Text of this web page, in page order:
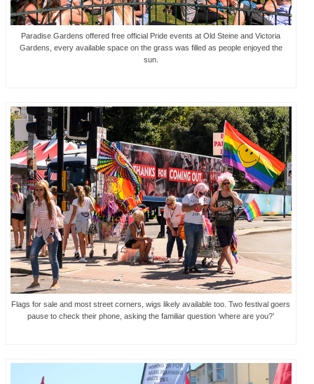
Paradise Gardens offered free official Pride events at Old Steine and Victoria
Gardens, every available space on the grass was filled as people enjoyed the
sun.
Flags for sale and most street corners, wigs likely available too. Two festival goers
pause to check their phone, asking the familiar question ‘where are you?’